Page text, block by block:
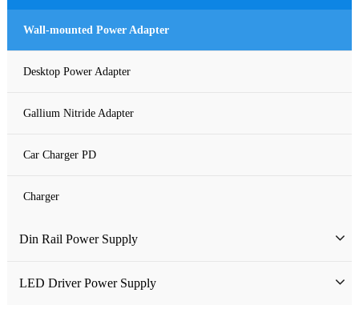
Waterproof Power Supply
DC Power Supply
Pure Sine Wave Inverter
Custom-made Open Frame Power Supply
Wall-mounted Power Adapter
Desktop Power Adapter
Gallium Nitride Adapter
Car Charger PD
Charger
Din Rail Power Supply
HDR Din Rail Power Supply
LED Driver Power Supply